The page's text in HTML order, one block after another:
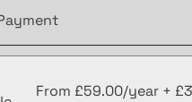
From £59.00/year +